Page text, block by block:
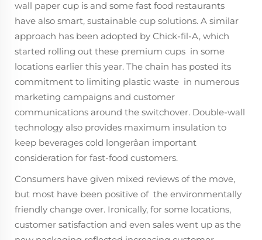
wall paper cup is and some fast food restaurants
have also smart, sustainable cup solutions. A similar
approach has been adopted by Chick-fil-A, which
started rolling out these premium cups in some
locations earlier this year. The chain has posted its
commitment to limiting plastic waste in numerous
marketing campaigns and customer
communications around the switchover. Double-wall
technology also provides maximum insulation to
keep beverages cold longerâan important
consideration for fast-food customers.
Consumers have given mixed reviews of the move,
but most have been positive of the environmentally
friendly change over. Ironically, for some locations,
customer satisfaction and even sales went up as the